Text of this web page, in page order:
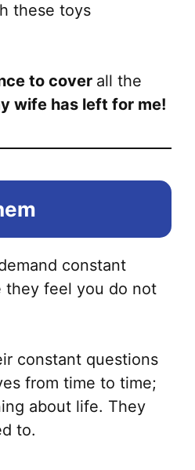
these toys
to cover all the
wife has left for me!
constant
they feel you do not
constant questions
from time to time;
about life. They
to.